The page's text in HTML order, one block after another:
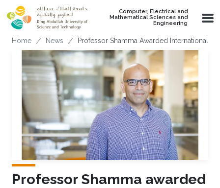
Skip to main content
Computer, Electrical and
Mathematical Sciences and
Engineering
Breadcrumb
Home News Professor Shamma Awarded International
Professor Shamma awarded